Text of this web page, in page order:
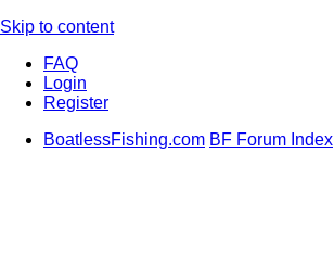
Skip to content
FAQ
Login
Register
BoatlessFishing.com BF Forum Index